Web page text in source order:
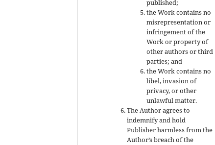
published;
the Work contains no
misrepresentation or
infringement of the
Work or property of
other authors or third
parties; and
the Work contains no
libel, invasion of
privacy, or other
unlawful matter.
The Author agrees to
indemnify and hold
Publisher harmless from the
Author’s breach of the